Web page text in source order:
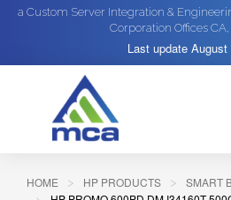
a Custom Server Integration &
Corporation Offices CA,
Last update August
HOME HP PRODUCTS
SMART